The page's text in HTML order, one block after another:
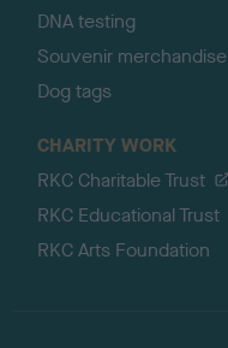
DNA testing
Souvenir merchandise
Dog tags
CHARITY WORK
RKC Charitable Trust
RKC Educational Trust
RKC Arts Foundation